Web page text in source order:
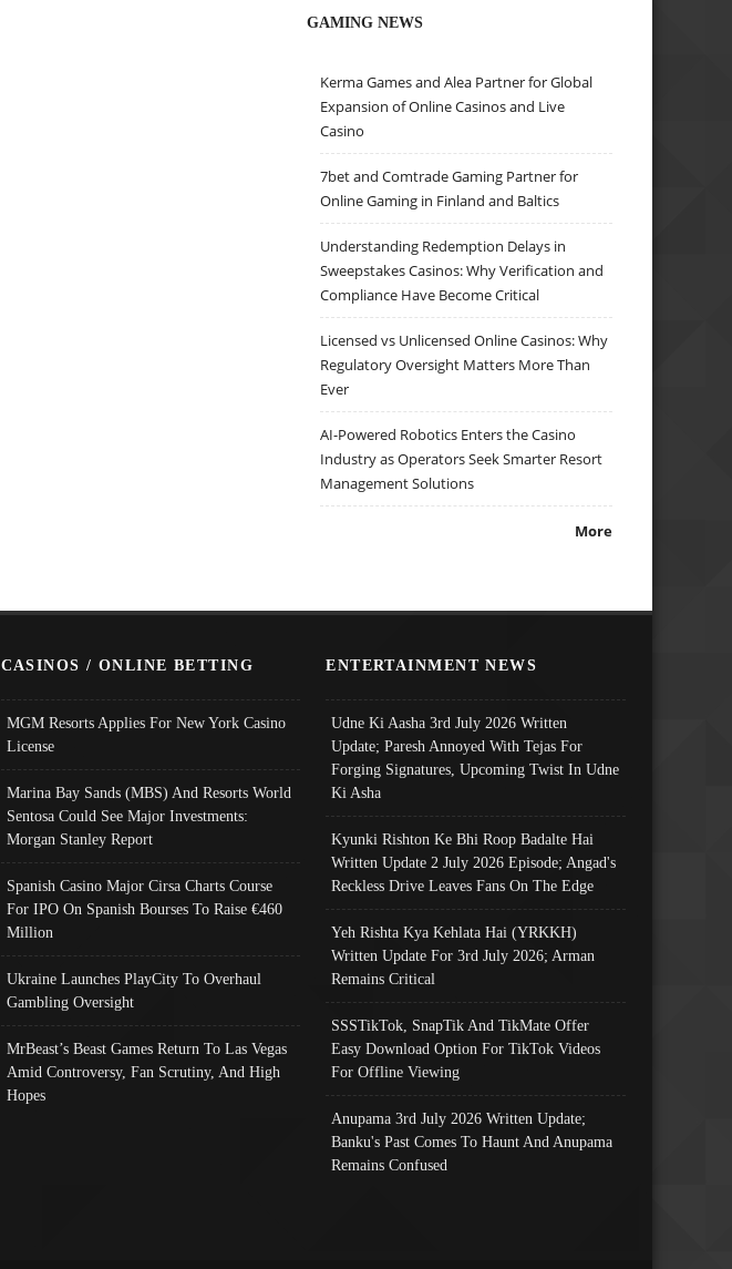
GAMING NEWS
Kerma Games and Alea Partner for Global
Expansion of Online Casinos and Live
Casino
7bet and Comtrade Gaming Partner for
Online Gaming in Finland and Baltics
Understanding Redemption Delays in
Sweepstakes Casinos: Why Verification and
Compliance Have Become Critical
Licensed vs Unlicensed Online Casinos: Why
Regulatory Oversight Matters More Than
Ever
AI-Powered Robotics Enters the Casino
Industry as Operators Seek Smarter Resort
Management Solutions
More
CASINOS / ONLINE BETTING
MGM Resorts Applies For New York Casino
License
Marina Bay Sands (MBS) And Resorts World
Sentosa Could See Major Investments:
Morgan Stanley Report
Spanish Casino Major Cirsa Charts Course
For IPO On Spanish Bourses To Raise €460
Million
Ukraine Launches PlayCity To Overhaul
Gambling Oversight
MrBeast’s Beast Games Return To Las Vegas
Amid Controversy, Fan Scrutiny, And High
Hopes
ENTERTAINMENT NEWS
Udne Ki Aasha 3rd July 2026 Written
Update; Paresh Annoyed With Tejas For
Forging Signatures, Upcoming Twist In Udne
Ki Asha
Kyunki Rishton Ke Bhi Roop Badalte Hai
Written Update 2 July 2026 Episode; Angad's
Reckless Drive Leaves Fans On The Edge
Yeh Rishta Kya Kehlata Hai (YRKKH)
Written Update For 3rd July 2026; Arman
Remains Critical
SSSTikTok, SnapTik And TikMate Offer
Easy Download Option For TikTok Videos
For Offline Viewing
Anupama 3rd July 2026 Written Update;
Banku's Past Comes To Haunt And Anupama
Remains Confused